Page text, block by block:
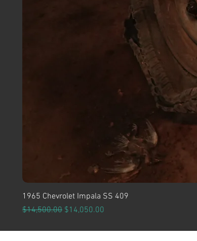
1965 Chevrolet Impala SS 409
Regular Price
$14,500.00 Sale Price
$14,050.00